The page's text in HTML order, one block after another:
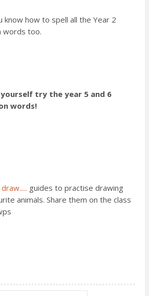
know how to spell all the Year 2
words too.
try the year 5 and 6
words!
guides to practise drawing
animals. Share them on the class